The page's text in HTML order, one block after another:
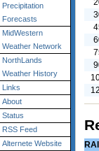
Precipitation
Forecasts
MidWestern
Weather Network
NorthLands
Weather History
Links
About
Status
RSS Feed
Alternete Website